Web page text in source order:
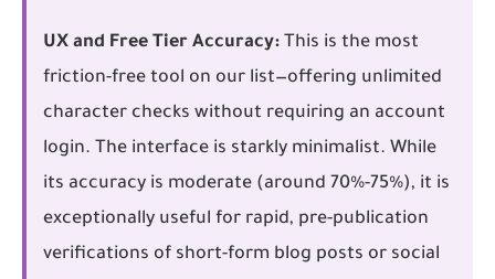
UX and Free Tier Accuracy: This is the most
friction-free tool on our list—offering unlimited
character checks without requiring an account
login. The interface is starkly minimalist. While
its accuracy is moderate (around 70%-75%), it is
exceptionally useful for rapid, pre-publication
verifications of short-form blog posts or social